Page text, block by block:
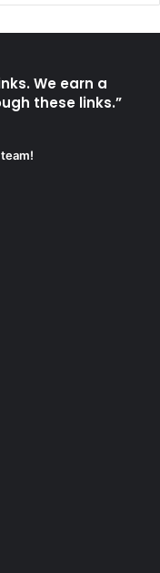
We earn a
these links.”